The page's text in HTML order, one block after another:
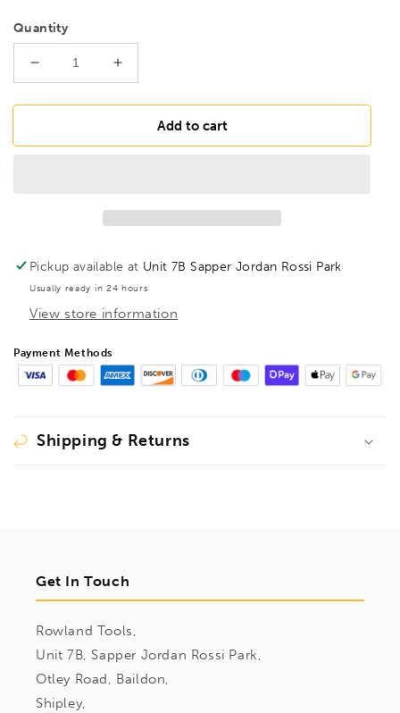
Quantity
Decrease
quantity
for
TGK40
screw
clamp
TGK
400/120
Handle,
BE100086
Increase
quantity
for
BESSEY
TGK40
screw
clamp
TGK
400/120
BE100086
Add to cart
Pickup available at Unit 7B Sapper Jordan Rossi Park
Usually ready in 24 hours
View store information
Payment Methods
Shipping & Returns
Get In Touch
Rowland Tools,
Unit 7B, Sapper Jordan Rossi Park,
Otley Road, Baildon,
Shipley,